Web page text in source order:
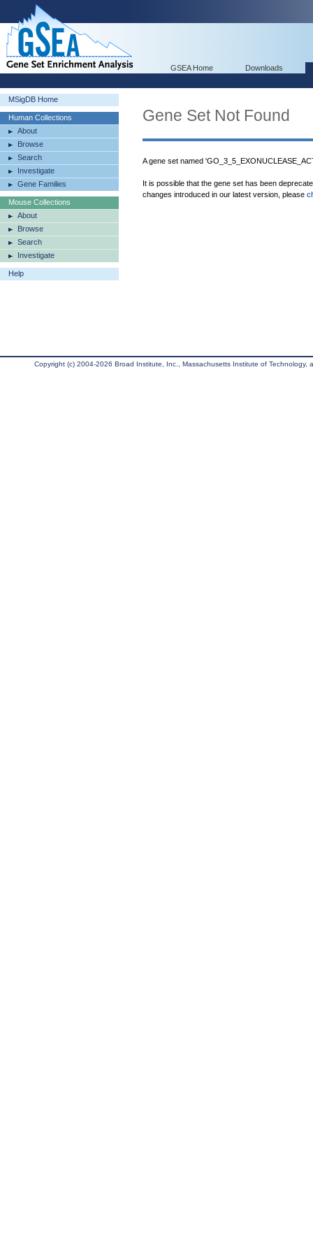
GSEA Home Downloads
MSigDB Home
Human Collections
About
Browse
Search
Investigate
Gene Families
Mouse Collections
About
Browse
Search
Investigate
Help
Gene Set Not Found
A gene set named
It is possible that the gene set has been
changes introduced in our latest version, please
Copyright (c) 2004-2026 Broad Institute, Inc., Massachusetts Institute of Technology,